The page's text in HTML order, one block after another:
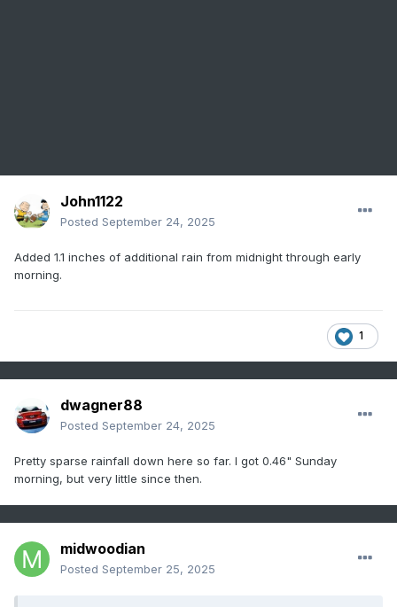
John1122
Posted September 24, 2025
Added 1.1 inches of additional rain from midnight through early
morning.
1
dwagner88
Posted September 24, 2025
Pretty sparse rainfall down here so far. I got 0.46" Sunday
morning, but very little since then.
midwoodian
Posted September 25, 2025